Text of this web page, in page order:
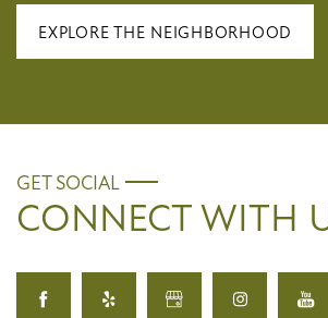
EXPLORE THE NEIGHBORHOOD
GET SOCIAL
CONNECT WITH